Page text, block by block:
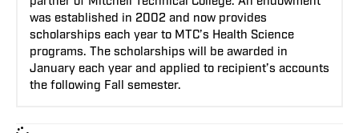
was established in 2002 and now provides
scholarships each year to MTC’s Health Science
programs. The scholarships will be awarded in
January each year and applied to recipient’s accounts
the following Fall semester.